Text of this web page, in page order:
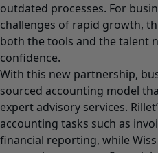
outdated processes. For
challenges of rapid growth,
both the tools and the talent
confidence.
With this new partnership,
sourced accounting model
expert advisory services.
accounting tasks such as
financial reporting, while